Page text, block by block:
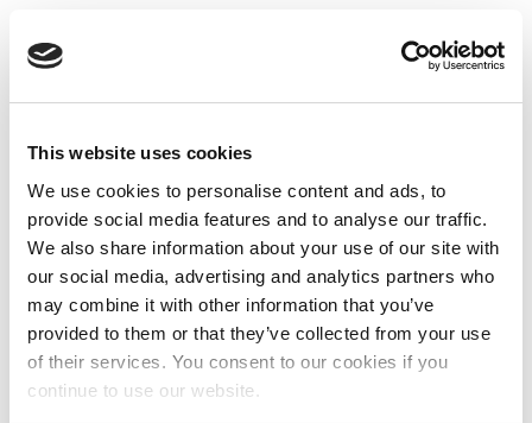
This website uses cookies
We use cookies to personalise content and ads, to
provide social media features and to analyse our traffic.
We also share information about your use of our site with
our social media, advertising and analytics partners who
may combine it with other information that you’ve
provided to them or that they’ve collected from your use
of their services. You consent to our cookies if you
continue to use our website.